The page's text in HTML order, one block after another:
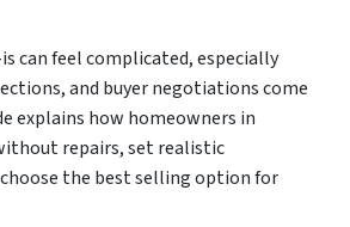
can feel complicated, especially
and buyer negotiations come
explains how homeowners in
repairs, set realistic
the best selling option for